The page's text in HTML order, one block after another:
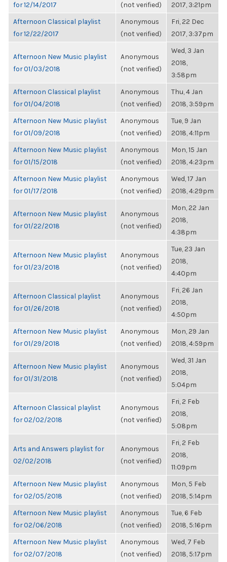
for 12/14/2017
(not verified)
2017, 3:21pm
Afternoon Classical playlist
for 12/22/2017
Anonymous
(not verified)
Fri, 22 Dec
2017, 3:37pm
Afternoon New Music playlist
for 01/03/2018
Anonymous
(not verified)
Wed, 3 Jan
2018,
3:58pm
Afternoon Classical playlist
for 01/04/2018
Anonymous
(not verified)
Thu, 4 Jan
2018, 3:59pm
Afternoon New Music playlist
for 01/09/2018
Anonymous
(not verified)
Tue, 9 Jan
2018, 4:11pm
Afternoon New Music playlist
for 01/15/2018
Anonymous
(not verified)
Mon, 15 Jan
2018, 4:23pm
Afternoon New Music playlist
for 01/17/2018
Anonymous
(not verified)
Wed, 17 Jan
2018, 4:29pm
Afternoon New Music playlist
for 01/22/2018
Anonymous
(not verified)
Mon, 22 Jan
2018,
4:38pm
Afternoon New Music playlist
for 01/23/2018
Anonymous
(not verified)
Tue, 23 Jan
2018,
4:40pm
Afternoon Classical playlist
for 01/26/2018
Anonymous
(not verified)
Fri, 26 Jan
2018,
4:50pm
Afternoon New Music playlist
for 01/29/2018
Anonymous
(not verified)
Mon, 29 Jan
2018, 4:59pm
Afternoon New Music playlist
for 01/31/2018
Anonymous
(not verified)
Wed, 31 Jan
2018,
5:04pm
Afternoon Classical playlist
for 02/02/2018
Anonymous
(not verified)
Fri, 2 Feb
2018,
5:08pm
Arts and Answers playlist for
02/02/2018
Anonymous
(not verified)
Fri, 2 Feb
2018,
11:09pm
Afternoon New Music playlist
for 02/05/2018
Anonymous
(not verified)
Mon, 5 Feb
2018, 5:14pm
Afternoon New Music playlist
for 02/06/2018
Anonymous
(not verified)
Tue, 6 Feb
2018, 5:16pm
Afternoon New Music playlist
for 02/07/2018
Anonymous
(not verified)
Wed, 7 Feb
2018, 5:17pm